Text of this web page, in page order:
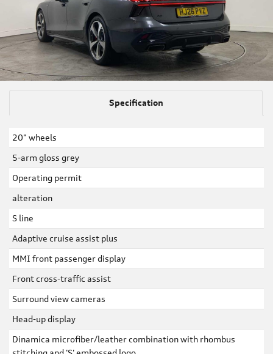
Specification
20" wheels
5-arm gloss grey
Operating permit
alteration
S line
Adaptive cruise assist plus
MMI front passenger display
Front cross-traffic assist
Surround view cameras
Head-up display
Dinamica microfiber/leather combination with rhombus